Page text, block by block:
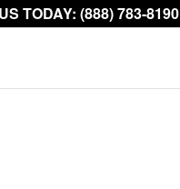
TODAY: (888) 783-8190